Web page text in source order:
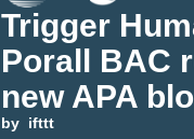
Trigger
Porall BAC
new APA
by ifttt